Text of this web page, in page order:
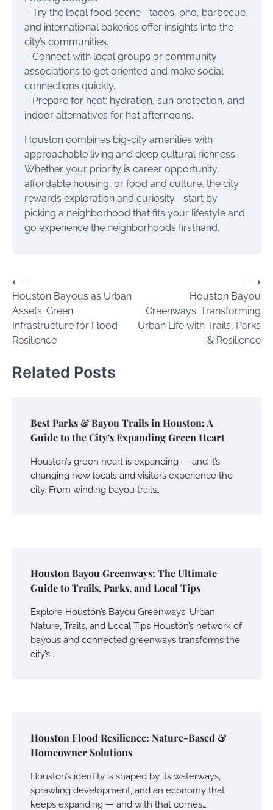
– Try the local food scene—tacos, pho, barbecue,
and international bakeries offer insights into the
city’s communities.
– Connect with local groups or community
associations to get oriented and make social
connections quickly.
– Prepare for heat: hydration, sun protection, and
indoor alternatives for hot afternoons.
Houston combines big-city amenities with
approachable living and deep cultural richness.
Whether your priority is career opportunity,
affordable housing, or food and culture, the city
rewards exploration and curiosity—start by
picking a neighborhood that fits your lifestyle and
go experience the neighborhoods firsthand.
Post
navigation
⟵
Houston Bayous as Urban
Assets: Green
Infrastructure for Flood
Resilience
Houston Bayou
Greenways: Transforming
Urban Life with Trails, Parks
& Resilience
⟶
Related Posts
Best Parks & Bayou Trails in Houston: A
Guide to the City’s Expanding Green Heart
Houston’s green heart is expanding — and it’s
changing how locals and visitors experience the
city. From winding bayou trails…
Houston Bayou Greenways: The Ultimate
Guide to Trails, Parks, and Local Tips
Explore Houston’s Bayou Greenways: Urban
Nature, Trails, and Local Tips Houston’s network of
bayous and connected greenways transforms the
city’s…
Houston Flood Resilience: Nature-Based &
Homeowner Solutions
Houston’s identity is shaped by its waterways,
sprawling development, and an economy that
keeps expanding — and with that comes…